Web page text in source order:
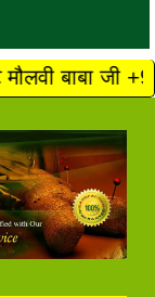
9649761300